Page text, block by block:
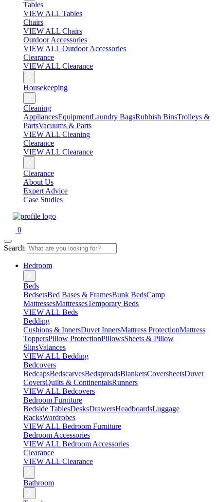
Tables
VIEW ALL Tables
Chairs
VIEW ALL Chairs
Outdoor Accessories
VIEW ALL Outdoor Accessories
Clearance
VIEW ALL Clearance
Housekeeping
Cleaning
AppliancesEquipmentLaundry BagsRubbish BinsTrolleys &
PartsVacuums & Parts
VIEW ALL Cleaning
Clearance
VIEW ALL Clearance
Clearance
About Us
Expert Advice
Case Studies
0
Search
Bedroom
Beds
BedsetsBed Bases & FramesBunk BedsCamp
MattressesMattressesTemporary Beds
VIEW ALL Beds
Bedding
Cushions & InnersDuvet InnersMattress ProtectionMattress
ToppersPillow ProtectionPillowsSheets & Pillow
SlipsValances
VIEW ALL Bedding
Bedcovers
BedcapsBedscarvesBedspreadsBlanketsCoversheetsDuvet
CoversQuilts & ContinentalsRunners
VIEW ALL Bedcovers
Bedroom Furniture
Bedside TablesDesksDrawersHeadboardsLuggage
RacksWardrobes
VIEW ALL Bedroom Furniture
Bedroom Accessories
VIEW ALL Bedroom Accessories
Clearance
VIEW ALL Clearance
Bathroom